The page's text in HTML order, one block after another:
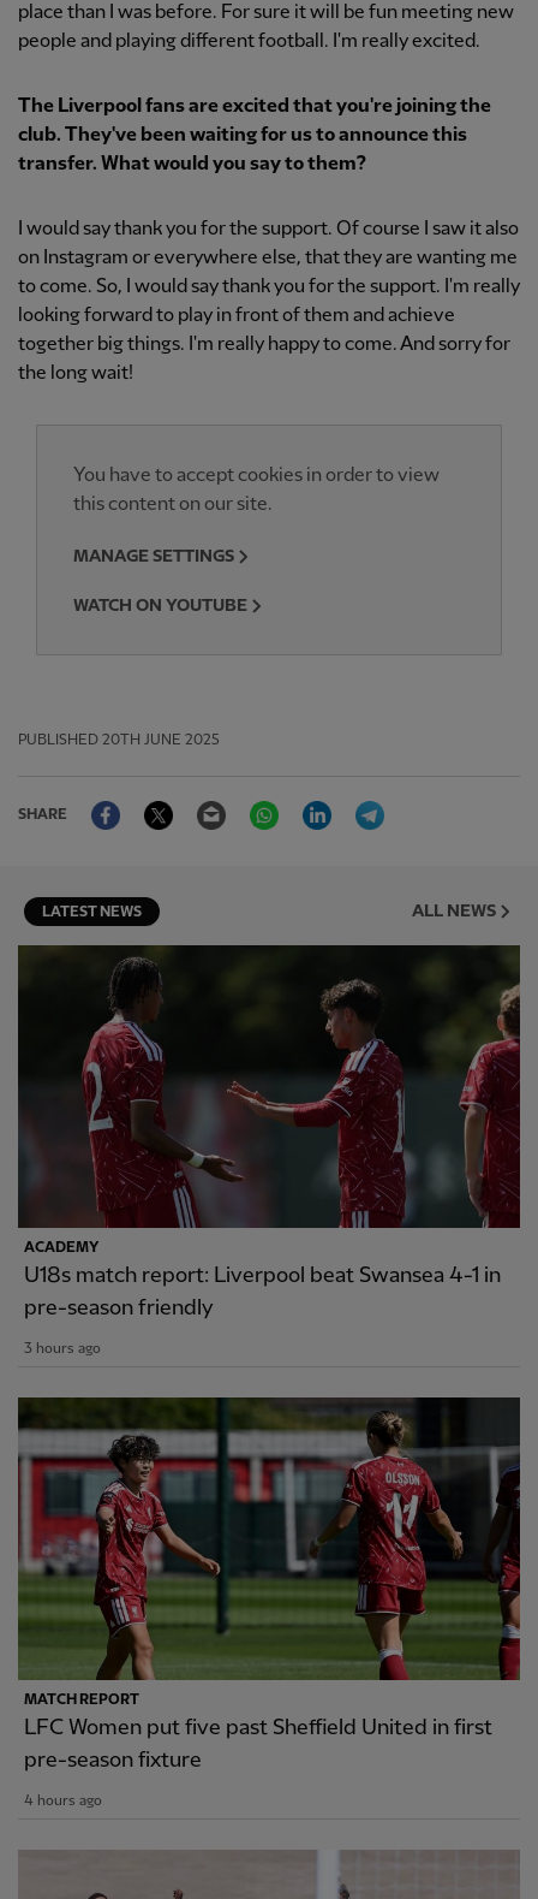
place than I was before. For sure it will be fun meeting new
people and playing different football. I'm really excited.
The Liverpool fans are excited that you're joining the
club. They've been waiting for us to announce this
transfer. What would you say to them?
I would say thank you for the support. Of course I saw it also
on Instagram or everywhere else, that they are wanting me
to come. So, I would say thank you for the support. I'm really
looking forward to play in front of them and achieve
together big things. I'm really happy to come. And sorry for
the long wait!
You have to accept cookies in order to view
this content on our site.
MANAGE SETTINGS
WATCH ON YOUTUBE
PUBLISHED 20TH JUNE 2025
SHARE
FacebookTwitter Email WhatsAppLinkedIn
LATEST NEWS ALL NEWS
ACADEMY
U18s match report: Liverpool beat Swansea 4-1 in
pre-season friendly
3 hours ago
MATCH REPORT
LFC Women put five past Sheffield United in first
pre-season fixture
4 hours ago